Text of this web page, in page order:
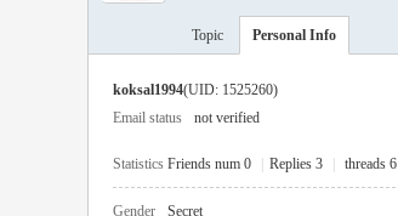
Topic Personal Info
koksal1994(UID: 1525260)
Email status
not verified
Statistics Friends num 0 Replies 3 threads 6
Gender Secret